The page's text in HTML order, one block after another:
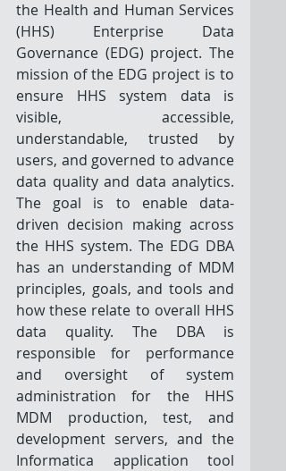
the Health and Human Services
(HHS) Enterprise Data
Governance (EDG) project. The
mission of the EDG project is to
ensure HHS system data is
visible, accessible,
understandable, trusted by
users, and governed to advance
data quality and data analytics.
The goal is to enable data-
driven decision making across
the HHS system. The EDG DBA
has an understanding of MDM
principles, goals, and tools and
how these relate to overall HHS
data quality. The DBA is
responsible for performance
and oversight of system
administration for the HHS
MDM production, test, and
development servers, and the
Informatica application tool